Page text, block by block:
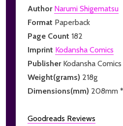
Author Narumi Shigematsu
Format Paperback
Page Count 182
Imprint Kodansha Comics
Publisher Kodansha Comics
Weight(grams) 218g
Dimensions(mm) 208mm
Goodreads Reviews